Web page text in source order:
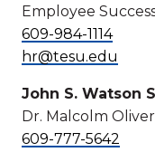
Employee
609-984-1114
hr@tesu.edu
John S. Watson
Dr. Malcolm
609-777-5642